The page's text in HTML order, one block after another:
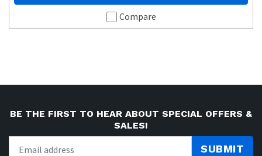
Compare
BE THE FIRST TO HEAR ABOUT SPECIAL OFFERS &
SALES!
SUBMIT